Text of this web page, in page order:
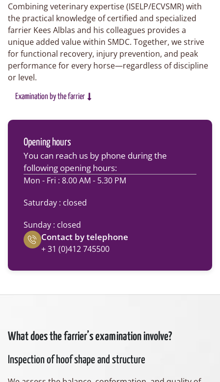
Opening hours
You can reach us by phone during the
following opening hours:
Mon - Fri : 8.00 AM - 5.30 PM
Saturday : closed
Sunday : closed
Contact by telephone
+ 31 (0)412 745500
Combining veterinary expertise (ISELP/ECVSMR) with
the practical knowledge of certified and specialized
farrier Kees Alblas and his colleagues provides a
unique added value within SMDC. Together, we strive
for functional recovery, injury prevention, and peak
performance for every horse—regardless of discipline
or level.
Examination by the farrier
What does the farrier’s examination involve?
Inspection of hoof shape and structure